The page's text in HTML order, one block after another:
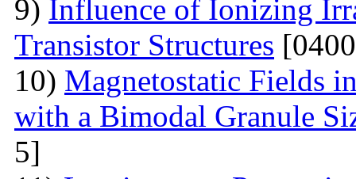
9) Influence of Ionizing
Transistor Structures
10) Magnetostatic Fields
with a Bimodal Granule
5]